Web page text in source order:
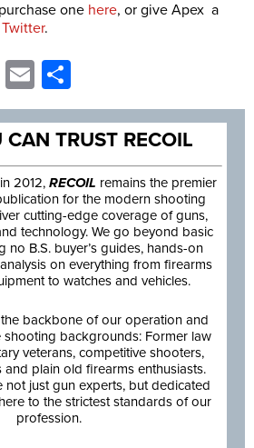
one here, or give Apex a
Twitter.
Reddit
Email
TRUST RECOIL
2012, RECOIL remains the premier
for the modern shooting
cutting-edge coverage of guns,
technology. We go beyond basic
no B.S. buyer’s guides, hands-on
on everything from firearms
to watches and vehicles.
backbone of our operation and
backgrounds: Former law
veterans, competitive shooters,
and plain old firearms enthusiasts.
not just gun experts, but dedicated
to the strictest standards of our
profession.